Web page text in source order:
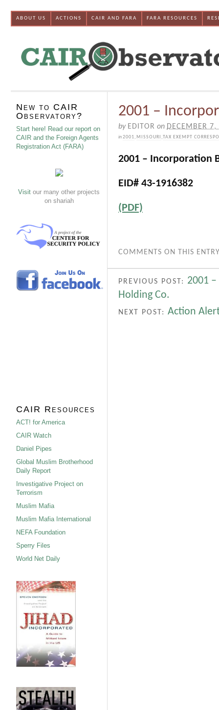
ABOUT US ACTIONS CAIR AND FARA FARA RESOURCES
2001 –
by EDITOR on DECEMBER
in2001, MISSOURI ,TAX EXEMPT
2001 – Incorporation
EID# 43-1916382
(PDF)
COMMENTS ON THIS
PREVIOUS POST: 2001
Holding Co.
NEXT POST: Action
New to CAIR
Observatory?
Start here! Read our report on
CAIR and the Foreign Agents
Registration Act (FARA)
Visit our many other projects
on shariah
CAIR Resources
ACT! for America
CAIR Watch
Daniel Pipes
Global Muslim Brotherhood
Daily Report
Investigative Project on
Terrorism
Muslim Mafia
Muslim Mafia International
NEFA Foundation
Sperry Files
World Net Daily